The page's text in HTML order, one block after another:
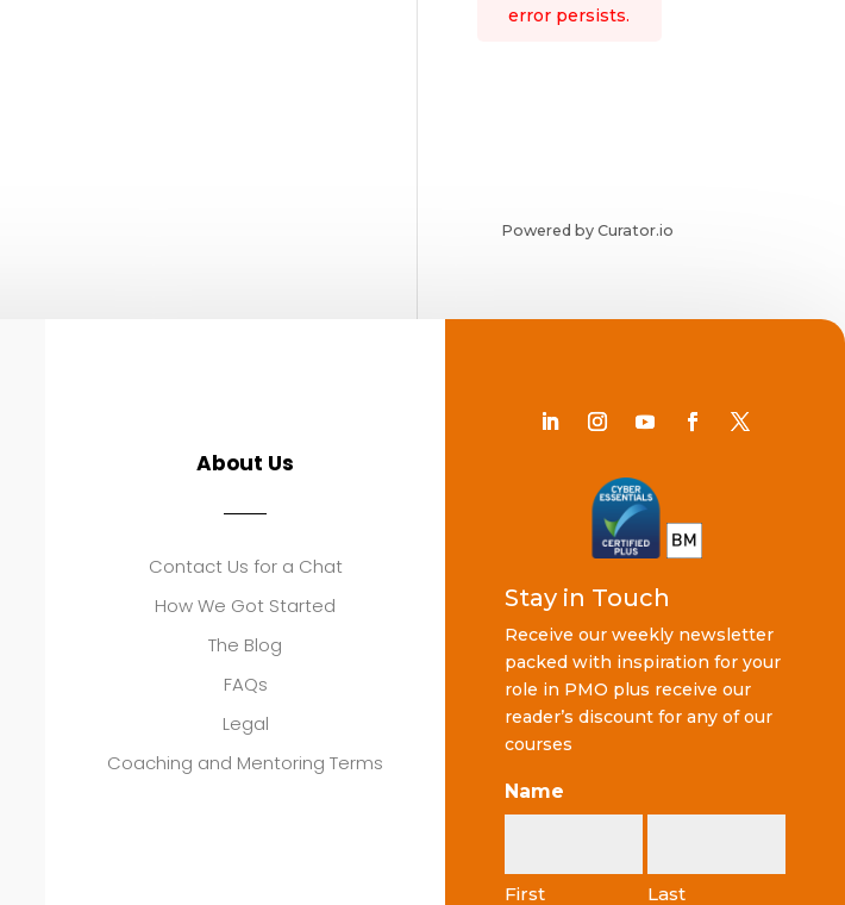
error persists.
Powered by Curator.io
About Us
Contact Us for a Chat
How We Got Started
The Blog
FAQs
Legal
Coaching and Mentoring Terms
Stay in Touch
Receive our weekly newsletter
packed with inspiration for your
role in PMO plus receive our
reader’s discount for any of our
courses
Name
First Last